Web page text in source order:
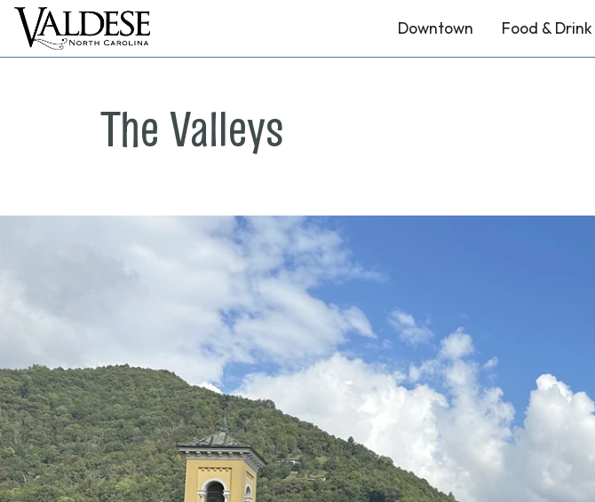
Downtown Food & Drink
The Valleys